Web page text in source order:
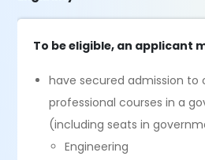
To be eligible, an applicant
have secured admission to
professional courses in a
(including seats in
Engineering